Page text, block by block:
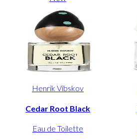
Henrik Vibskov
Cedar Root Black
Eau de Toilette